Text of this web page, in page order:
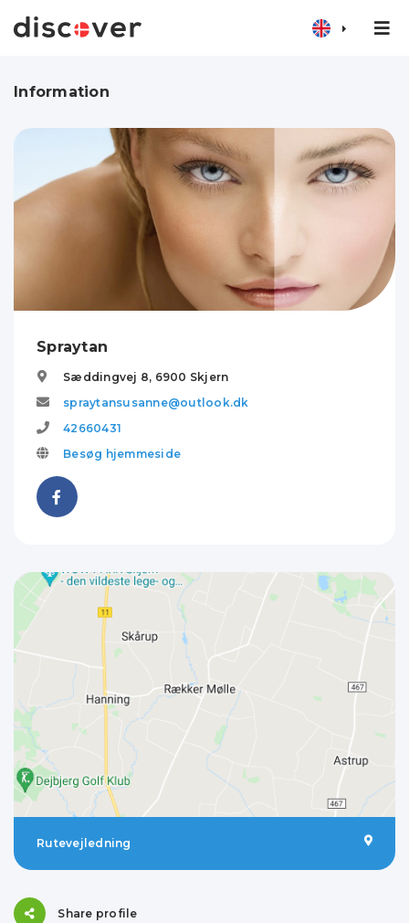
Information
Spraytan
Sæddingvej 8, 6900 Skjern
spraytansusanne@outlook.dk
42660431
Besøg hjemmeside
Rutevejledning
Share profile